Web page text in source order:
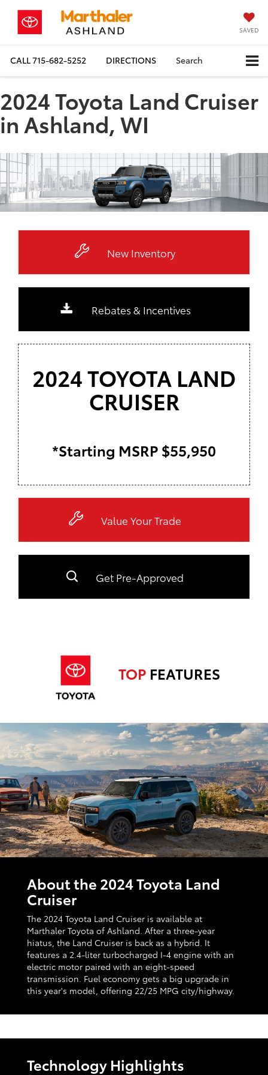
SAVED
CALL715-682-5252 DIRECTIONS Search
2024 Toyota Land Cruiser
in Ashland, WI
New Inventory
Rebates & Incentives
2024 TOYOTA LAND
CRUISER
*Starting MSRP $55,950
Value Your Trade
Get Pre-Approved
TOP FEATURES
About the 2024 Toyota Land
Cruiser
The 2024 Toyota Land Cruiser is available at
Marthaler Toyota of Ashland. After a three-year
hiatus, the Land Cruiser is back as a hybrid. It
features a 2.4-liter turbocharged I-4 engine with an
electric motor paired with an eight-speed
transmission. Fuel economy gets a big upgrade in
this year's model, offering 22/25 MPG city/highway.
Technology Highlights